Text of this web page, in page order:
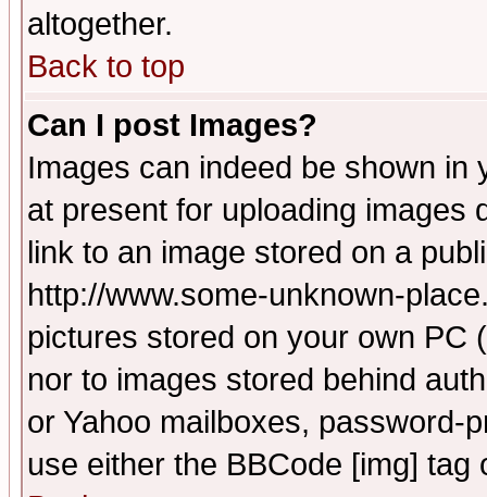
altogether.
Back to top
Can I post Images?
Images can indeed be shown in
at present for uploading images
link to an image stored on a
http://www.some-unknown-
pictures stored on your own PC
nor to images stored behind
or Yahoo mailboxes, password-
use either the BBCode [img]